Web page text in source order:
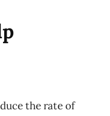
the rate of